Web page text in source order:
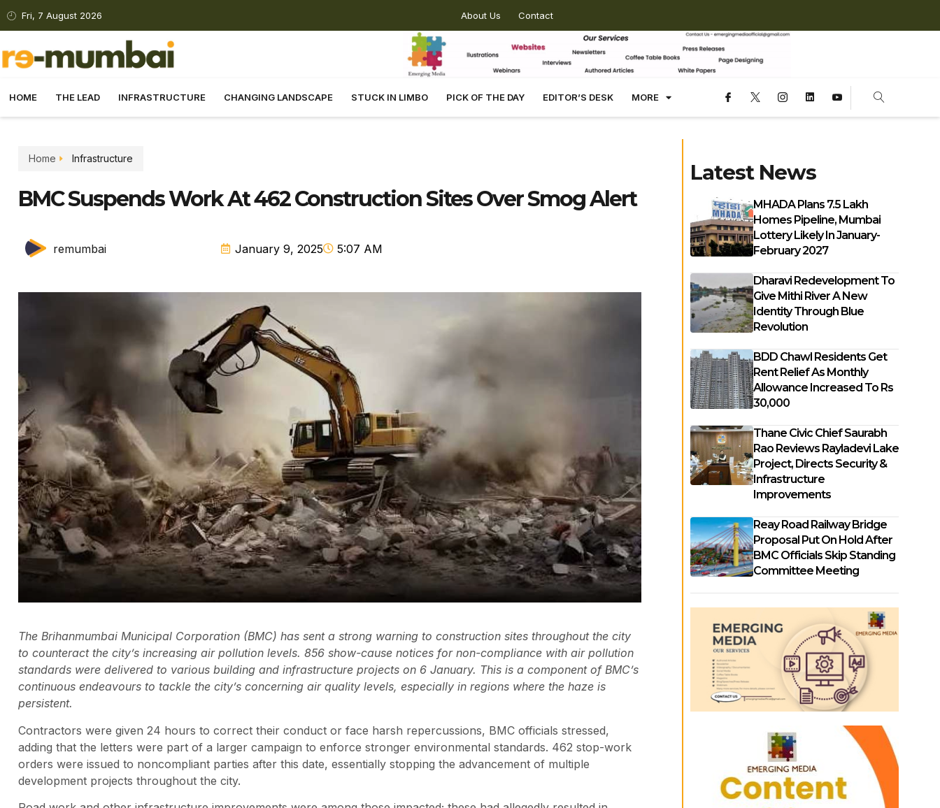
Fri, 7 August 2026 About Us Contact
HOME THE LEAD INFRASTRUCTURE CHANGING LANDSCAPE STUCK IN LIMBO PICK OF THE DAY EDITOR’S DESK MORE
Home Infrastructure
BMC Suspends Work At 462 Construction Sites Over Smog Alert
remumbai January 9, 2025 5:07 AM
The Brihanmumbai Municipal Corporation (BMC) has sent a strong warning to construction sites throughout the city
to counteract the city’s increasing air pollution levels. 856 show-cause notices for non-compliance with air pollution
standards were delivered to various building and infrastructure projects on 6 January. This is a component of BMC’s
continuous endeavours to tackle the city’s concerning air quality levels, especially in regions where the haze is
persistent.
Contractors were given 24 hours to correct their conduct or face harsh repercussions, BMC officials stressed,
adding that the letters were part of a larger campaign to enforce stronger environmental standards. 462 stop-work
orders were issued to noncompliant parties after this date, essentially stopping the advancement of multiple
development projects throughout the city.
Latest News
MHADA Plans 7.5 Lakh
Homes Pipeline, Mumbai
Lottery Likely In January-
February 2027
Dharavi Redevelopment To
Give Mithi River A New
Identity Through Blue
Revolution
BDD Chawl Residents Get
Rent Relief As Monthly
Allowance Increased To Rs
30,000
Thane Civic Chief Saurabh
Rao Reviews Rayladevi Lake
Project, Directs Security &
Infrastructure
Improvements
Reay Road Railway Bridge
Proposal Put On Hold After
BMC Officials Skip Standing
Committee Meeting